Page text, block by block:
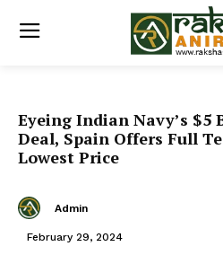
Eyeing Indian Navy’s $5
Deal, Spain Offers Full
Lowest Price
Admin
February 29, 2024